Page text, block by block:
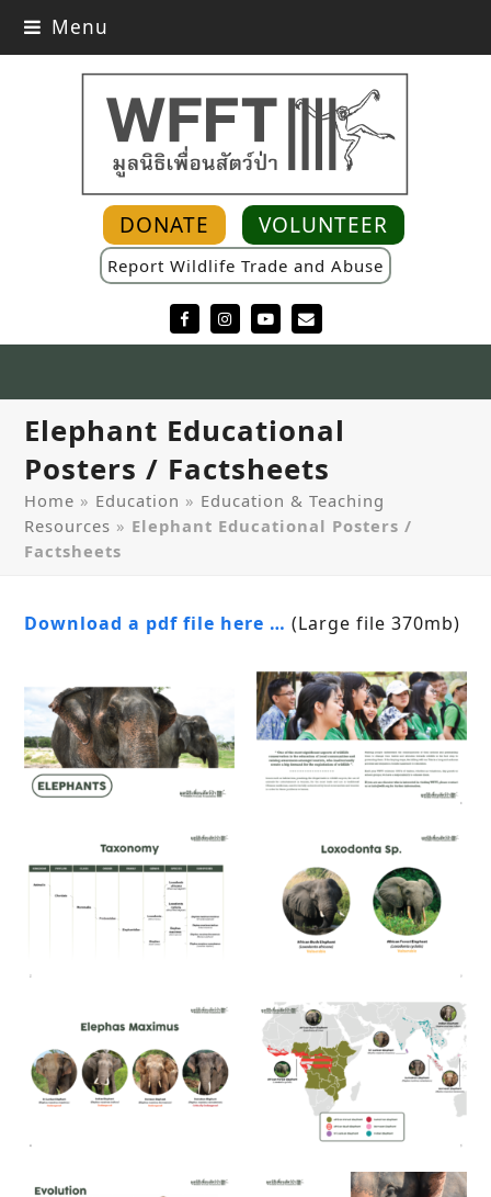
Menu
DONATE VOLUNTEER
Report Wildlife Trade and Abuse
FacebookInstagram
YouTubeEmail
Elephant Educational
Posters / Factsheets
Home » Education » Education & Teaching
Resources » Elephant Educational Posters /
Factsheets
Download a pdf file here … (Large file 370mb)